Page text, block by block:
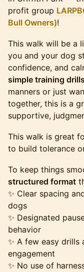
profit group
Bull Owners)!
This walk will be a
you and your dog
confidence, and
simple training drills
manners or just
together, this is a
supportive,
This walk is great
to build tolerance
To keep things
structured format
✨ Clear spacing
dogs
✨ Designated
behavior
✨ A few easy
engagement
✨ No use of